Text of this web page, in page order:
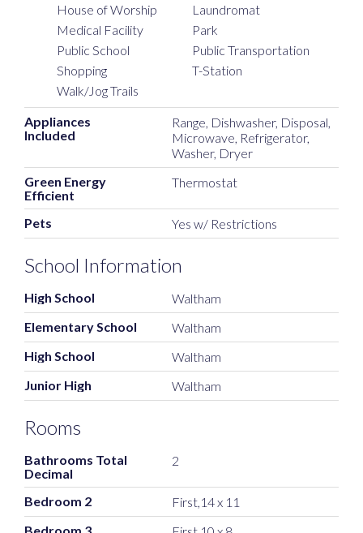
House of Worship
Laundromat
Medical Facility
Park
Public School
Public Transportation
Shopping
T-Station
Walk/Jog Trails
Appliances
Included
Range, Dishwasher, Disposal,
Microwave, Refrigerator,
Washer, Dryer
Green Energy
Efficient
Thermostat
Pets Yes w/ Restrictions
School Information
High School
Waltham
Elementary School
Waltham
High School
Waltham
Junior High
Waltham
Rooms
Bathrooms Total
Decimal
2
Bedroom 2
First,14 x 11